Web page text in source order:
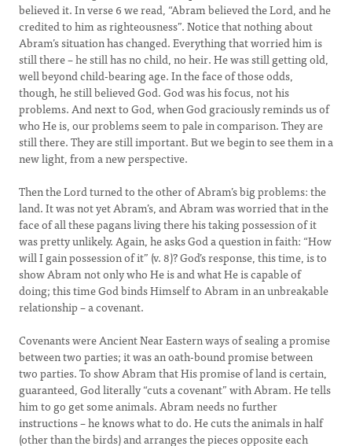
believed it. In verse 6 we read, “Abram believed the Lord, and he
credited to him as righteousness”. Notice that nothing about
Abram’s situation has changed. Everything that worried him is
still there – he still has no child, no heir. He was still getting old,
well beyond child-bearing age. In the face of those odds,
though, he still believed God. God was his focus, not his
problems. And next to God, when God graciously reminds us of
who He is, our problems seem to pale in comparison. They are
still there. They are still important. But we begin to see them in a
new light, from a new perspective.
Then the Lord turned to the other of Abram’s big problems: the
land. It was not yet Abram’s, and Abram was worried that in the
face of all these pagans living there his taking possession of it
was pretty unlikely. Again, he asks God a question in faith: “How
will I gain possession of it” (v. 8)? God’s response, this time, is to
show Abram not only who He is and what He is capable of
doing; this time God binds Himself to Abram in an unbreakable
relationship – a covenant.
Covenants were Ancient Near Eastern ways of sealing a promise
between two parties; it was an oath-bound promise between
two parties. To show Abram that His promise of land is certain,
guaranteed, God literally “cuts a covenant” with Abram. He tells
him to go get some animals. Abram needs no further
instructions – he knows what to do. He cuts the animals in half
(other than the birds) and arranges the pieces opposite each